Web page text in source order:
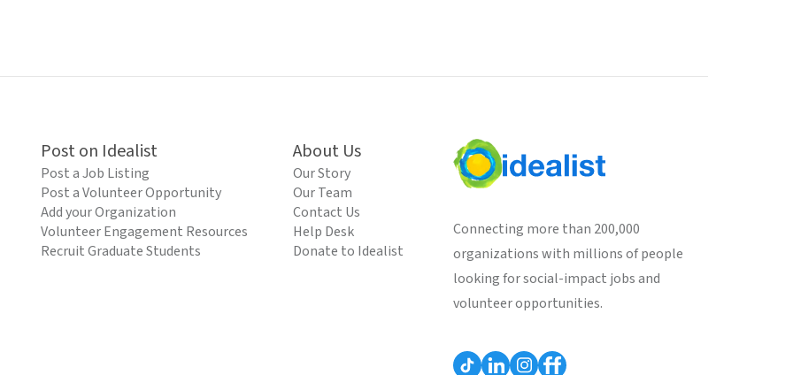
Post on Idealist
Post a Job Listing
Post a Volunteer Opportunity
Add your Organization
Volunteer Engagement Resources
Recruit Graduate Students
About Us
Our Story
Our Team
Contact Us
Help Desk
Donate to Idealist
Connecting more than 200,000
organizations with millions of people
looking for social-impact jobs and
volunteer opportunities.